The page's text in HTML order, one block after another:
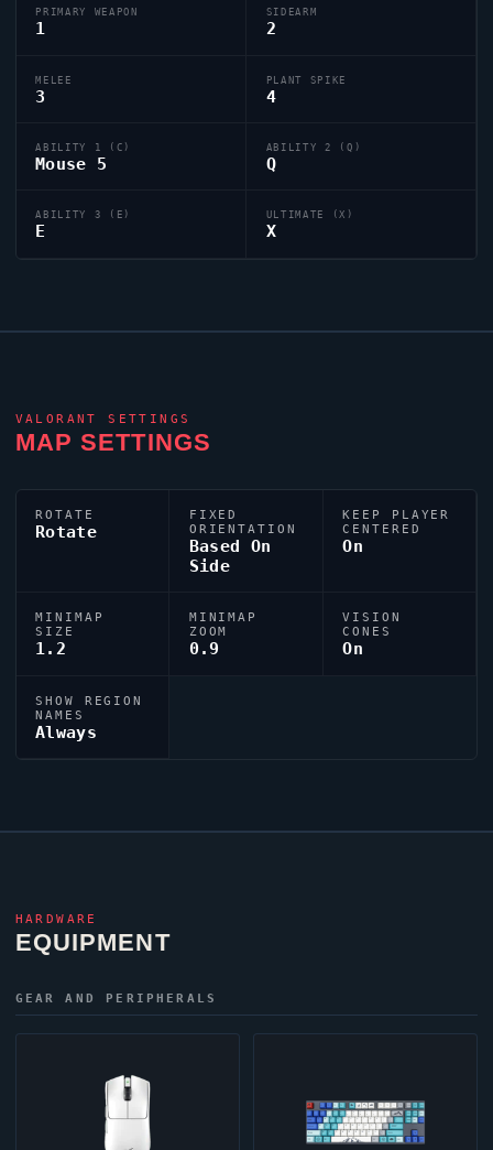
PRIMARY WEAPON
1
SIDEARM
2
MELEE
3
PLANT SPIKE
4
ABILITY 1 (C)
Mouse 5
ABILITY 2 (Q)
Q
ABILITY 3 (E)
E
ULTIMATE (X)
X
VALORANT SETTINGS
MAP SETTINGS
ROTATE
Rotate
FIXED
ORIENTATION
Based On
Side
KEEP PLAYER
CENTERED
On
MINIMAP
SIZE
1.2
MINIMAP
ZOOM
0.9
VISION
CONES
On
SHOW REGION
NAMES
Always
HARDWARE
EQUIPMENT
GEAR AND PERIPHERALS